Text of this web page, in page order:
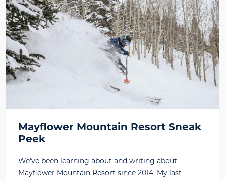
Mayflower Mountain Resort Sneak
Peek
We've been learning about and writing about
Mayflower Mountain Resort since 2014. My last